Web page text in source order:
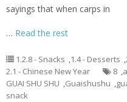
sayings that when carps in
… Read the rest
1.2.8 - Snacks ,1.4 - Desserts ,
2.1 - Chinese New Year
8 ,
GUAI SHU SHU ,Guaishushu ,
snack